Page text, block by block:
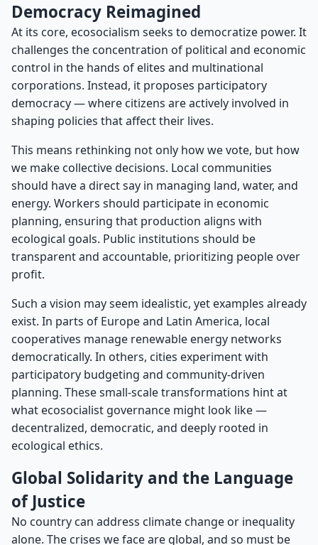
Democracy Reimagined
At its core, ecosocialism seeks to democratize power. It
challenges the concentration of political and economic
control in the hands of elites and multinational
corporations. Instead, it proposes participatory
democracy — where citizens are actively involved in
shaping policies that affect their lives.
This means rethinking not only how we vote, but how
we make collective decisions. Local communities
should have a direct say in managing land, water, and
energy. Workers should participate in economic
planning, ensuring that production aligns with
ecological goals. Public institutions should be
transparent and accountable, prioritizing people over
profit.
Such a vision may seem idealistic, yet examples already
exist. In parts of Europe and Latin America, local
cooperatives manage renewable energy networks
democratically. In others, cities experiment with
participatory budgeting and community-driven
planning. These small-scale transformations hint at
what ecosocialist governance might look like —
decentralized, democratic, and deeply rooted in
ecological ethics.
Global Solidarity and the Language
of Justice
No country can address climate change or inequality
alone. The crises we face are global, and so must be